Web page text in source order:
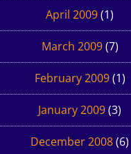
April 2009(1)
March 2009(7)
February 2009(1)
January 2009(3)
December 2008(6)